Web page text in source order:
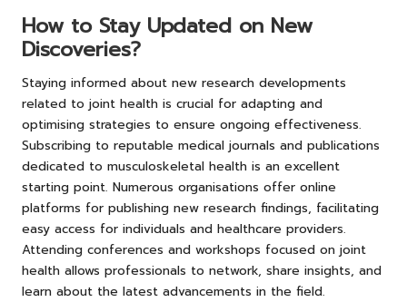
How to Stay Updated on New
Discoveries?
Staying informed about new research developments
related to joint health is crucial for adapting and
optimising strategies to ensure ongoing effectiveness.
Subscribing to reputable medical journals and publications
dedicated to musculoskeletal health is an excellent
starting point. Numerous organisations offer online
platforms for publishing new research findings, facilitating
easy access for individuals and healthcare providers.
Attending conferences and workshops focused on joint
health allows professionals to network, share insights, and
learn about the latest advancements in the field.